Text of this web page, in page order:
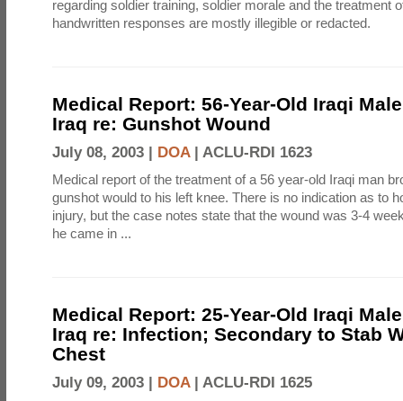
regarding soldier training, soldier morale and the treatment
handwritten responses are mostly illegible or redacted.
Medical Report: 56-Year-Old Iraqi
Iraq re: Gunshot Wound
July 08, 2003 | DOA| ACLU-RDI 1623
Medical report of the treatment of a 56 year-old Iraqi man
gunshot would to his left knee. There is no indication as to
injury, but the case notes state that the wound was 3-4
he came in ...
Medical Report: 25-Year-Old Iraqi
Iraq re: Infection; Secondary to Stab
Chest
July 09, 2003 | DOA| ACLU-RDI 1625